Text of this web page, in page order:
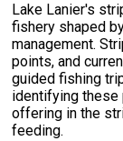
Lake Lanier's
fishery shaped
management.
points, and
guided fishing
identifying these
offering in the
feeding.